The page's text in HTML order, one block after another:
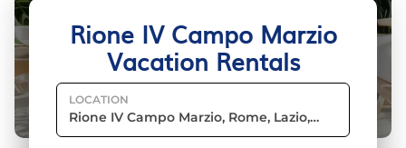
Rione IV Campo Marzio
Vacation Rentals
LOCATION